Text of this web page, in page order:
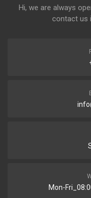
Hi, we are always
contact us
Mon-